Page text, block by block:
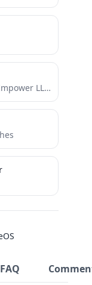
FAQ
An MCP for WireShark (tshark). Empower LLM's with realtime network traffic analysis capability